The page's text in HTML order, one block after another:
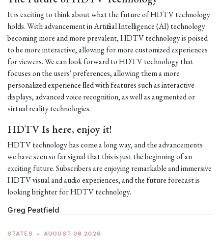
It is exciting to think about what the future of HDTV technology
holds. With advancement in Artificial Intelligence (AI) technology
becoming more and more prevalent, HDTV technology is poised
to be more interactive, allowing for more customized experiences
for viewers. We can look forward to HDTV technology that
focuses on the users' preferences, allowing them a more
personalized experience filled with features such as interactive
displays, advanced voice recognition, as well as augmented or
virtual reality technologies.
HDTV Is here, enjoy it!
HDTV technology has come a long way, and the advancements
we have seen so far signal that this is just the beginning of an
exciting future. Subscribers are enjoying remarkable and immersive
HDTV visual and audio experiences, and the future forecast is
looking brighter for HDTV technology.
Greg Peatfield
STATES • AUGUST 06 2026